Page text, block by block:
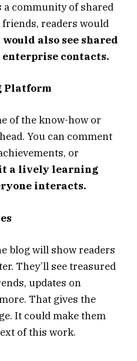
community of shared
readers would
would also see shared
enterprise contacts.
Platform
of the know-how or
You can comment
or
a lively learning
interacts.
blog will show readers
They’ll see treasured
updates on
That gives the
It could make them
of this work.